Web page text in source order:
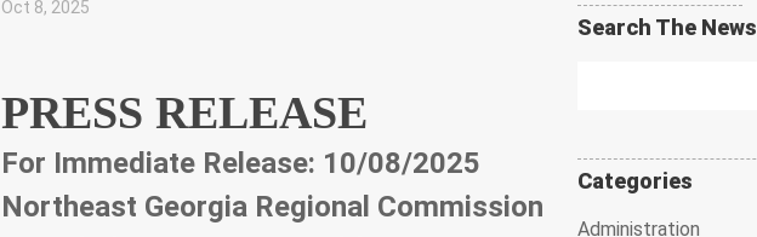
Oct 8, 2025
PRESS RELEASE
For Immediate Release: 10/08/2025
Northeast Georgia Regional Commission
Search The News
Categories
Administration